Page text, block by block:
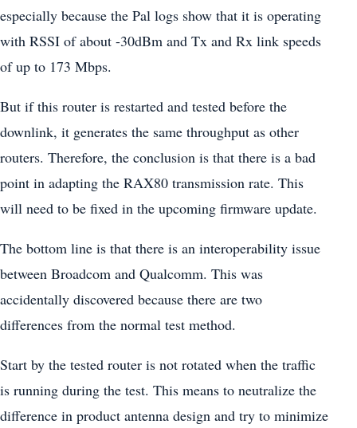
especially because the Pal logs show that it is operating
with RSSI of about -30dBm and Tx and Rx link speeds
of up to 173 Mbps.
But if this router is restarted and tested before the
downlink, it generates the same throughput as other
routers. Therefore, the conclusion is that there is a bad
point in adapting the RAX80 transmission rate. This
will need to be fixed in the upcoming firmware update.
The bottom line is that there is an interoperability issue
between Broadcom and Qualcomm. This was
accidentally discovered because there are two
differences from the normal test method.
Start by the tested router is not rotated when the traffic
is running during the test. This means to neutralize the
difference in product antenna design and try to minimize